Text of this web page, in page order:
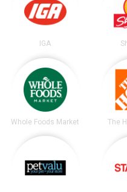
IGA
Whole Foods Market The